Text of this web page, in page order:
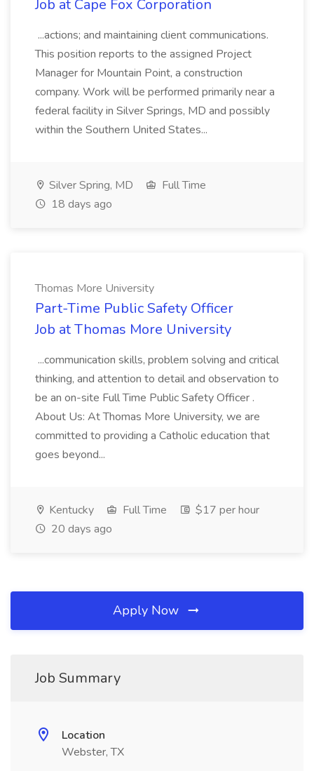
Job at Cape Fox Corporation
...actions; and maintaining client communications.
This position reports to the assigned Project
Manager for Mountain Point, a construction
company. Work will be performed primarily near a
federal facility in Silver Springs, MD and possibly
within the Southern United States...
Silver Spring, MD
Full Time
18 days ago
Thomas More University
Part-Time Public Safety Officer
Job at Thomas More University
...communication skills, problem solving and critical
thinking, and attention to detail and observation to
be an on-site Full Time Public Safety Officer .
About Us: At Thomas More University, we are
committed to providing a Catholic education that
goes beyond...
Kentucky Full Time
$17 per hour
20 days ago
Apply Now
Job Summary
Location
Webster, TX